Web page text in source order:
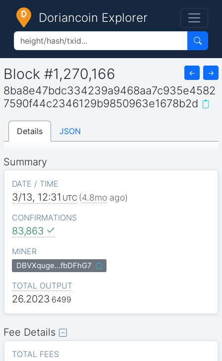
Doriancoin Explorer
Block #1,270,166 ← →
8ba8e47bdc334239a9468aa7c935e4582
7590f44c2346129b9850963e1678b2d
Details JSON
Summary
DATE / TIME
3/13, 12:31 UTC (4.8moago)
CONFIRMATIONS
83,863
MINER
DBVXquge…fbDFhG7
TOTAL OUTPUT
26.2023 6499
Fee Details
TOTAL FEES